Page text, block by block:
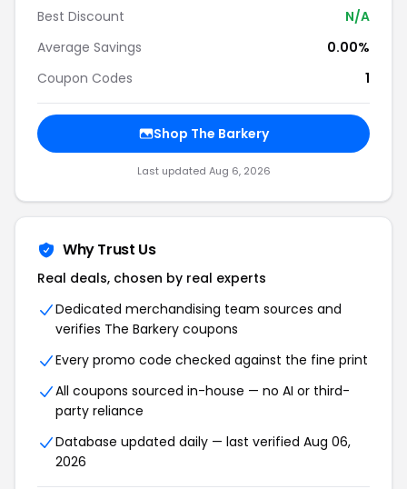
Best Discount
N/A
Average Savings
0.00%
Coupon Codes
1
Shop The Barkery
Last updated Aug 6, 2026
Why Trust Us
Real deals, chosen by real experts
Dedicated merchandising team sources and
verifies The Barkery coupons
Every promo code checked against the fine print
All coupons sourced in-house — no AI or third-
party reliance
Database updated daily — last verified Aug 06,
2026